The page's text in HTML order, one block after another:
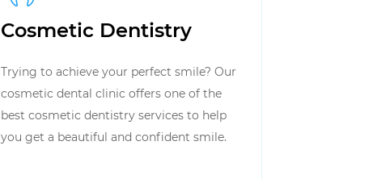
Cosmetic Dentistry
Trying to achieve your perfect smile? Our
cosmetic dental clinic offers one of the
best cosmetic dentistry services to help
you get a beautiful and confident smile.